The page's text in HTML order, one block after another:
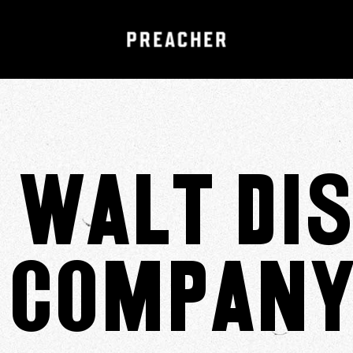
Walt
Company